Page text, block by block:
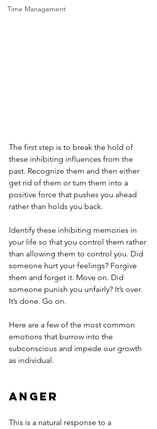
Time Management
The first step is to break the hold of
these inhibiting influences from the
past. Recognize them and then either
get rid of them or turn them into a
positive force that pushes you ahead
rather than holds you back.
Identify these inhibiting memories in
your life so that you control them rather
than allowing them to control you. Did
someone hurt your feelings? Forgive
them and forget it. Move on. Did
someone punish you unfairly? It’s over.
It’s done. Go on.
Here are a few of the most common
emotions that burrow into the
subconscious and impede our growth
as individual.
Anger
This is a natural response to a